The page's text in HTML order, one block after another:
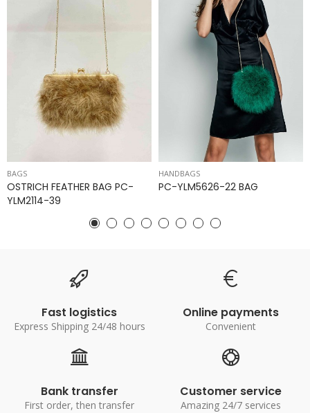
BAGS
OSTRICH FEATHER BAG PC-
YLM2114-39
HANDBAGS
PC-YLM5626-22 BAG
Fast logistics
Express Shipping 24/48 hours
Online payments
Convenient
Bank transfer
First order, then transfer
Customer service
Amazing 24/7 services